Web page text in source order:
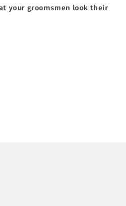
your groomsmen look their